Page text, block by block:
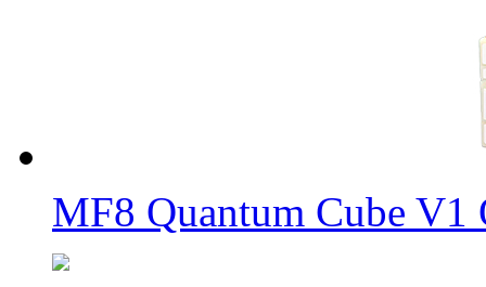
Galaxy Puzzle Andromeda Dodecahedron Limited Edition
YuXin Icosahedron Petal Plus
MF8 Quantum Cube